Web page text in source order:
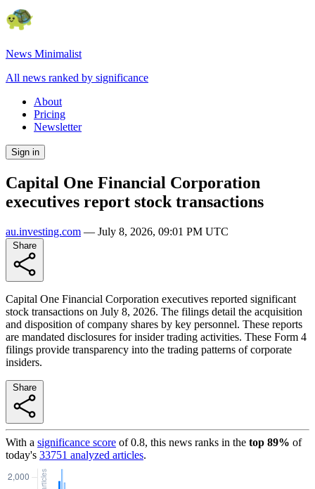
News Minimalist
All news ranked by significance
About
Pricing
Newsletter
Sign in
Capital One Financial Corporation
executives report stock transactions
au.investing.com — July 8, 2026, 09:01 PM UTC
Capital One Financial Corporation executives reported significant
stock transactions on July 8, 2026. The filings detail the acquisition
and disposition of company shares by key personnel. These reports
are mandated disclosures for insider trading activities. These Form 4
filings provide transparency into the trading patterns of corporate
insiders.
With a significance score of0.8, this news ranks in the top 89% of
today's 33751 analyzed articles.